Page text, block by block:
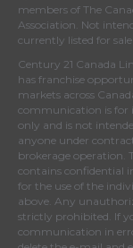
members of The
Association . Not
currently listed for
Century 21 Canada
has franchise
markets across
communication is for
only and is not
anyone under
brokerage operation.
contains confidential
for the use of the
above. Any
strictly prohibited. If
communication in